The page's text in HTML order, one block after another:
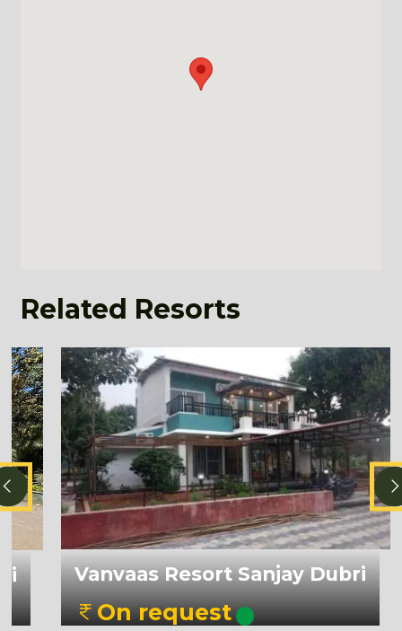
Related Resorts
Vanvaas Resort Sanjay Dubri
On request